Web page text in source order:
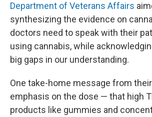
Department of Veterans Affairs
synthesizing the evidence on
doctors need to speak with their
using cannabis, while
big gaps in our understanding.
One take-home message from
emphasis on the dose — that high
products like gummies and